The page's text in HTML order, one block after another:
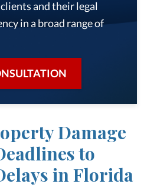
and their legal
in a broad range of
Damage
to
in Florida